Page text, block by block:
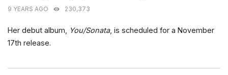
9 YEARS AGO 230,373
Her debut album, You/Sonata, is scheduled for a November
17th release.